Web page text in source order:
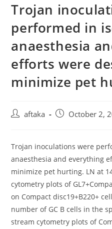
Trojan
performed in
anaesthesia
efforts were
minimize pet
Postaftaka
PostOctober 2,
Trojan inoculations were
anaesthesia and everything
minimize pet hurting. LN at
cytometry plots of
on Compact disc19+B220+
number of GC B cells in the
stream cytometry plots of